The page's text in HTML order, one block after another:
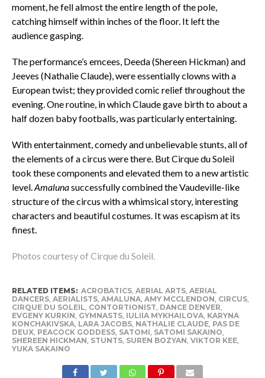
moment, he fell almost the entire length of the pole,
catching himself within inches of the floor. It left the
audience gasping.
The performance’s emcees, Deeda (Shereen Hickman) and
Jeeves (Nathalie Claude), were essentially clowns with a
European twist; they provided comic relief throughout the
evening. One routine, in which Claude gave birth to about a
half dozen baby footballs, was particularly entertaining.
With entertainment, comedy and unbelievable stunts, all of
the elements of a circus were there. But Cirque du Soleil
took these components and elevated them to a new artistic
level. Amalunasuccessfully combined the Vaudeville-like
structure of the circus with a whimsical story, interesting
characters and beautiful costumes. It was escapism at its
finest.
Photos courtesy of Cirque du Soleil.
RELATED ITEMS: ACROBATICS, AERIAL ARTS, AERIAL
DANCERS, AERIALISTS, AMALUNA, AMY MCCLENDON CIRCUS,
CIRQUE DU SOLEIL CONTORTIONIST DANCE DENVER
EVGENY KURKIN GYMNASTS, IULIIA MYKHAILOVA, KARYNA
KONCHAKIVSKA, LARA JACOBS, NATHALIE CLAUDE, PAS DE
DEUX, PEACOCK GODDESS, SATOMI SATOMI SAKAINO
SHEREEN HICKMAN STUNTS, SUREN BOZYAN VIKTOR KEE,
YUKA SAKAINO